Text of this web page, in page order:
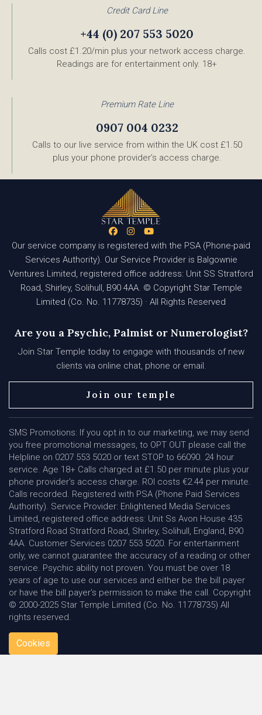
Credit Card Line
+44 (0) 207 553 5020
Calls cost £1.20/min plus your network access charge.
Readings are for entertainment only. 18+
Premium Rate Line
0907 004 0232
Calls to our live service from within the UK cost £1.50
plus your phone provider’s access charge.
Our service company is registered with the PSA (Phone-paid
Services Authority). Our Service Provider is Balgownie
Ventures Limited, registered office address: Unit SS Stratford
Road, Shirley, Solihull, B90 4AA. © Copyright Star Temple
Limited (Co. No. 11778735) · All Rights Reserved
Are you a Psychic, Palmist or Numerologist?
Join Star Temple today to engage with thousands of new
clients via online chat, phone or email.
Join our temple
SMS Promotions: If you opt in to our marketing, we may send
you free promotional messages, to OPT OUT please call the
Helpline on 0207 553 5020 or text STOP to 66090. 24 hour
service. Age 18+ Calls charged at £1.50 per minute plus your
phone provider's access charge. ROI costs €2.44 per minute.
Calls recorded. Registered with PSA (Phone Paid Services
Authority). Service Provider: Enlightened Media Services
Limited, registered office address: Unit Ss Avon House 435
Stratford Road Stratford Road, Shirley, Solihull, England, B90
4AA. Customer Services 0207 553 5020. For entertainment
only, we cannot guarantee the accuracy of a reading or other
service. Psychic ability not proven. You must be over 18
years of age to use our services and either be the bill payer
or have the bill payer's permission to make the call. Copyright
© 2000-2025 Star Temple Limited (Co. No. 11778735) All
rights reserved.
Cookies